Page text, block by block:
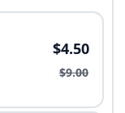
$4.50
$9.00